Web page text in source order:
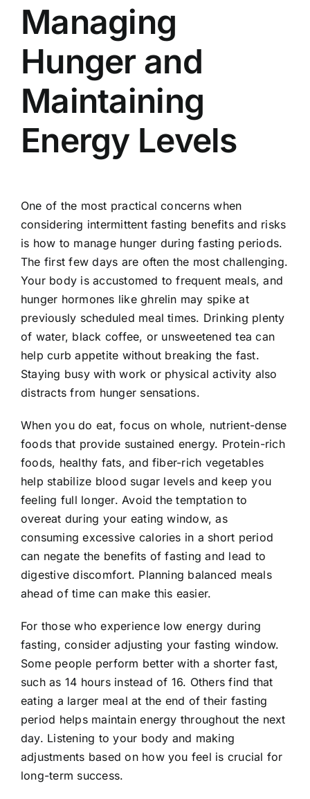
Managing
Hunger and
Maintaining
Energy Levels
One of the most practical concerns when
considering intermittent fasting benefits and risks
is how to manage hunger during fasting periods.
The first few days are often the most challenging.
Your body is accustomed to frequent meals, and
hunger hormones like ghrelin may spike at
previously scheduled meal times. Drinking plenty
of water, black coffee, or unsweetened tea can
help curb appetite without breaking the fast.
Staying busy with work or physical activity also
distracts from hunger sensations.
When you do eat, focus on whole, nutrient-dense
foods that provide sustained energy. Protein-rich
foods, healthy fats, and fiber-rich vegetables
help stabilize blood sugar levels and keep you
feeling full longer. Avoid the temptation to
overeat during your eating window, as
consuming excessive calories in a short period
can negate the benefits of fasting and lead to
digestive discomfort. Planning balanced meals
ahead of time can make this easier.
For those who experience low energy during
fasting, consider adjusting your fasting window.
Some people perform better with a shorter fast,
such as 14 hours instead of 16. Others find that
eating a larger meal at the end of their fasting
period helps maintain energy throughout the next
day. Listening to your body and making
adjustments based on how you feel is crucial for
long-term success.